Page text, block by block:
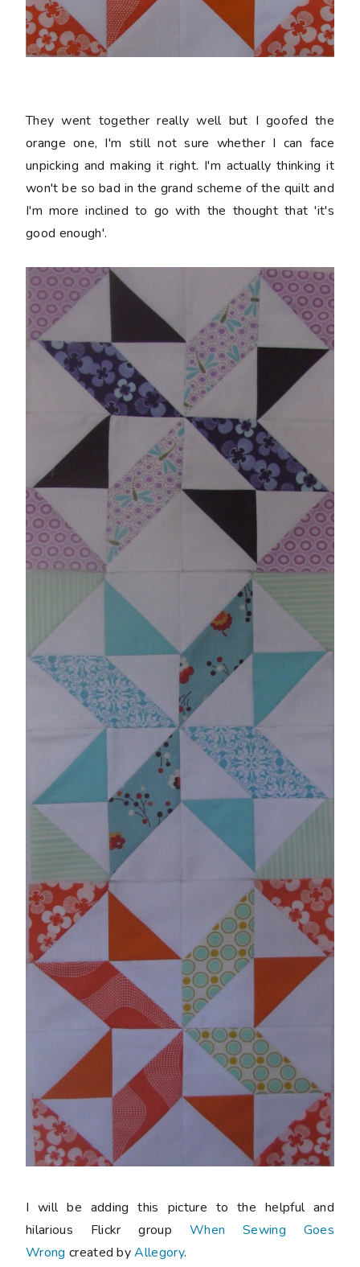
They went together really well but I goofed the
orange one, I'm still not sure whether I can face
unpicking and making it right. I'm actually thinking it
won't be so bad in the grand scheme of the quilt and
I'm more inclined to go with the thought that 'it's
good enough'.
I will be adding this picture to the helpful and
hilarious Flickr group When Sewing Goes
Wrong created byAllegory.